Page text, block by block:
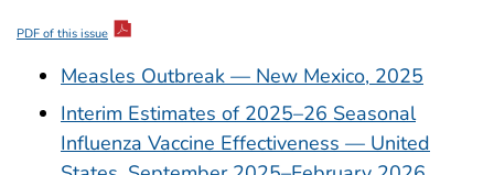
PDF of this issue
Measles Outbreak — New Mexico, 2025
Interim Estimates of 2025–26 Seasonal
Influenza Vaccine Effectiveness — United